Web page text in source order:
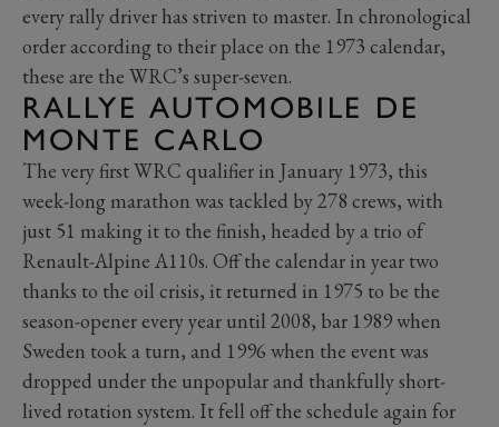
every rally driver has striven to master. In chronological
order according to their place on the 1973 calendar,
these are the WRC’s super-seven.
RALLYE AUTOMOBILE DE
MONTE CARLO
The very first WRC qualifier in January 1973, this
week-long marathon was tackled by 278 crews, with
just 51 making it to the finish, headed by a trio of
Renault-Alpine A110s. Off the calendar in year two
thanks to the oil crisis, it returned in 1975 to be the
season-opener every year until 2008, bar 1989 when
Sweden took a turn, and 1996 when the event was
dropped under the unpopular and thankfully short-
lived rotation system. It fell off the schedule again for